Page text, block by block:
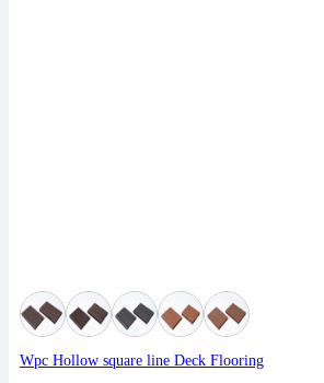
Wpc Hollow square line Deck Flooring